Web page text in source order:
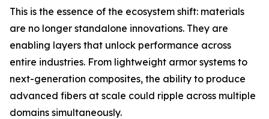
This is the essence of the ecosystem shift: materials
are no longer standalone innovations. They are
enabling layers that unlock performance across
entire industries. From lightweight armor systems to
next-generation composites, the ability to produce
advanced fibers at scale could ripple across multiple
domains simultaneously.